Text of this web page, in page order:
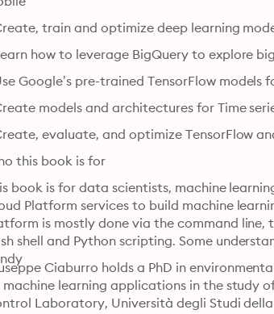
train and optimize deep learning
how to leverage BigQuery to explore
Google’s pre-trained TensorFlow
models and architectures for Time
evaluate, and optimize TensorFlow
this book is for
book is for data scientists, machine
Platform services to build machine
is mostly done via the command
shell and Python scripting. Some
Ciaburro holds a PhD in
machine learning applications in the study
Laboratory, Università degli Studi